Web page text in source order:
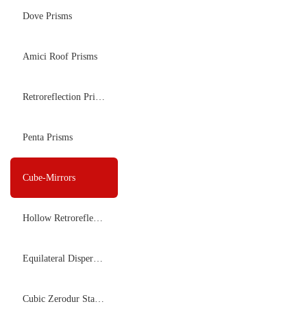
Dove Prisms
Amici Roof Prisms
Penta Prisms
Cube-Mirrors